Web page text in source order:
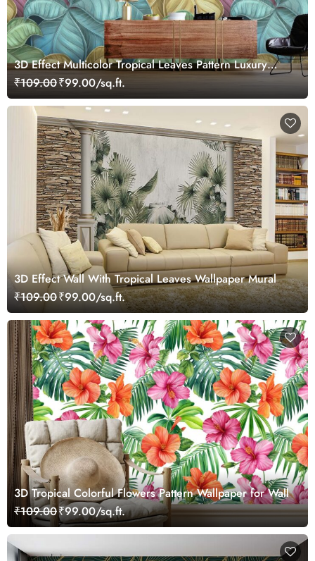
3D Effect Multicolor Tropical Leaves Pattern Luxury
Wallpaper Mural
₹109.00₹99.00/sq.ft.
3D Effect Wall With Tropical Leaves Wallpaper Mural
₹109.00₹99.00/sq.ft.
3D Tropical Colorful Flowers Pattern Wallpaper for Wall
₹109.00₹99.00/sq.ft.